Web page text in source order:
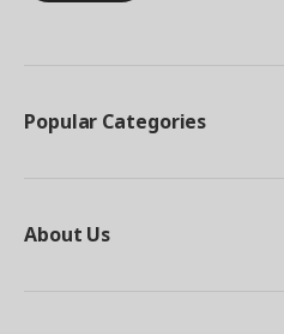
Popular Categories
About Us